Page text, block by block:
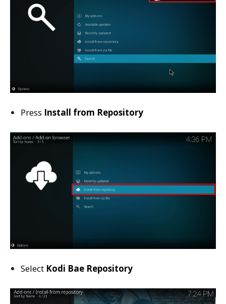
Press Install from Repository
Select Kodi Bae Repository